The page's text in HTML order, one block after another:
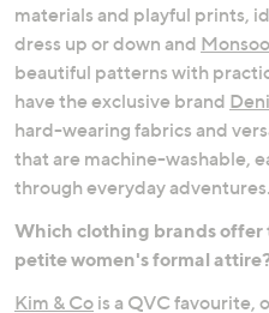
materials and playful prints,
dress up or down and
beautiful patterns with
have the exclusive brand
hard-wearing fabrics and
that are machine-washable,
through everyday adventures.
Which clothing brands offer
petite women's formal
Kim & Co is a QVC favourite,